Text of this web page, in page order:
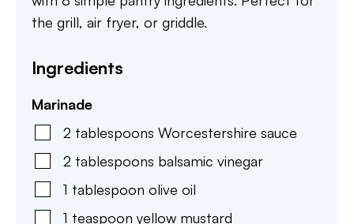
the grill, air fryer, or griddle.
Ingredients
Marinade
2 tablespoons Worcestershire sauce
2 tablespoons balsamic vinegar
1 tablespoon olive oil
1 teaspoon yellow mustard